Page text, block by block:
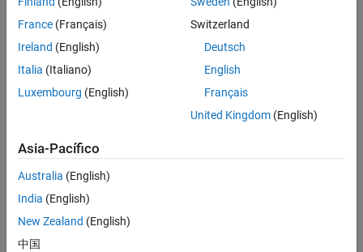
Tags: Control Systems
Battery Systems
Electrified Vehicle
Embedded Systems
Summary
LG Chem developed a battery management system for
the Volvo XC90 plug-in hybrid using Model-Based
France (Français)
Ireland (English)
Italia (Italiano)
Luxembourg (English)
Switzerland
Deutsch
English
Français
United Kingdom(English)
Asia-Pacífico
Australia (English)
India (English)
New Zealand (English)
中国